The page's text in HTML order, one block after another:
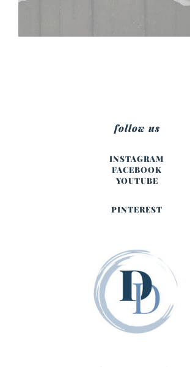
follow us
INSTAGRAM
FACEBOOK
YOUTUBE
PINTEREST